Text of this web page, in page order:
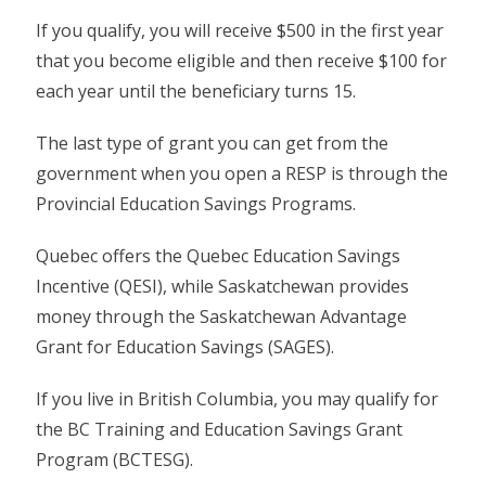
If you qualify, you will receive $500 in the first year
that you become eligible and then receive $100 for
each year until the beneficiary turns 15.
The last type of grant you can get from the
government when you open a RESP is through the
Provincial Education Savings Programs.
Quebec offers the Quebec Education Savings
Incentive (QESI), while Saskatchewan provides
money through the Saskatchewan Advantage
Grant for Education Savings (SAGES).
If you live in British Columbia, you may qualify for
the BC Training and Education Savings Grant
Program (BCTESG).